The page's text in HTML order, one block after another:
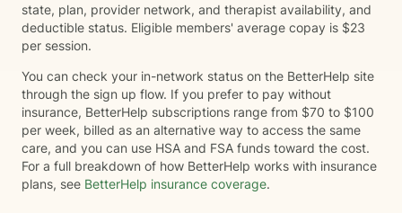
state, plan, provider network, and therapist availability, and
deductible status. Eligible members' average copay is $23
per session.
You can check your in-network status on the BetterHelp site
through the sign up flow. If you prefer to pay without
insurance, BetterHelp subscriptions range from $70 to $100
per week, billed as an alternative way to access the same
care, and you can use HSA and FSA funds toward the cost.
For a full breakdown of how BetterHelp works with insurance
plans, see BetterHelp insurance coverage.